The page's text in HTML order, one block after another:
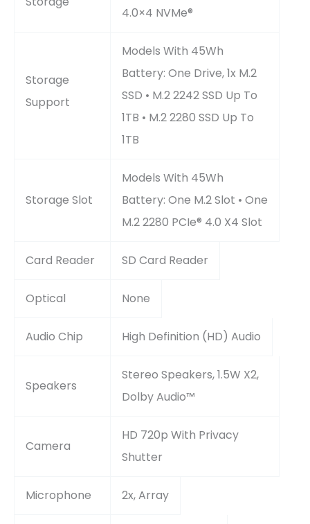
4.0×4 NVMe®
Storage
Support
Models With 45Wh
Battery: One Drive, 1x M.2
SSD • M.2 2242 SSD Up To
1TB • M.2 2280 SSD Up To
1TB
Storage Slot
Models With 45Wh
Battery: One M.2 Slot • One
M.2 2280 PCIe® 4.0 X4 Slot
Card Reader SD Card Reader
Optical None
Audio Chip High Definition (HD) Audio
Speakers
Stereo Speakers, 1.5W X2,
Dolby Audio™
Camera
HD 720p With Privacy
Shutter
Microphone 2x, Array